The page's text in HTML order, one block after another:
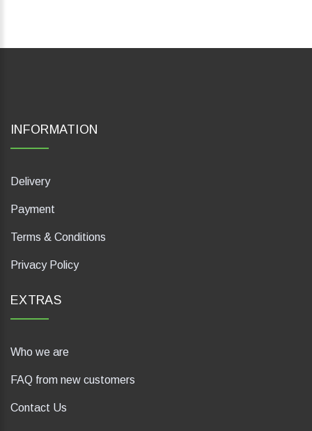
INFORMATION
Delivery
Payment
Terms & Conditions
Privacy Policy
EXTRAS
Who we are
FAQ from new customers
Contact Us